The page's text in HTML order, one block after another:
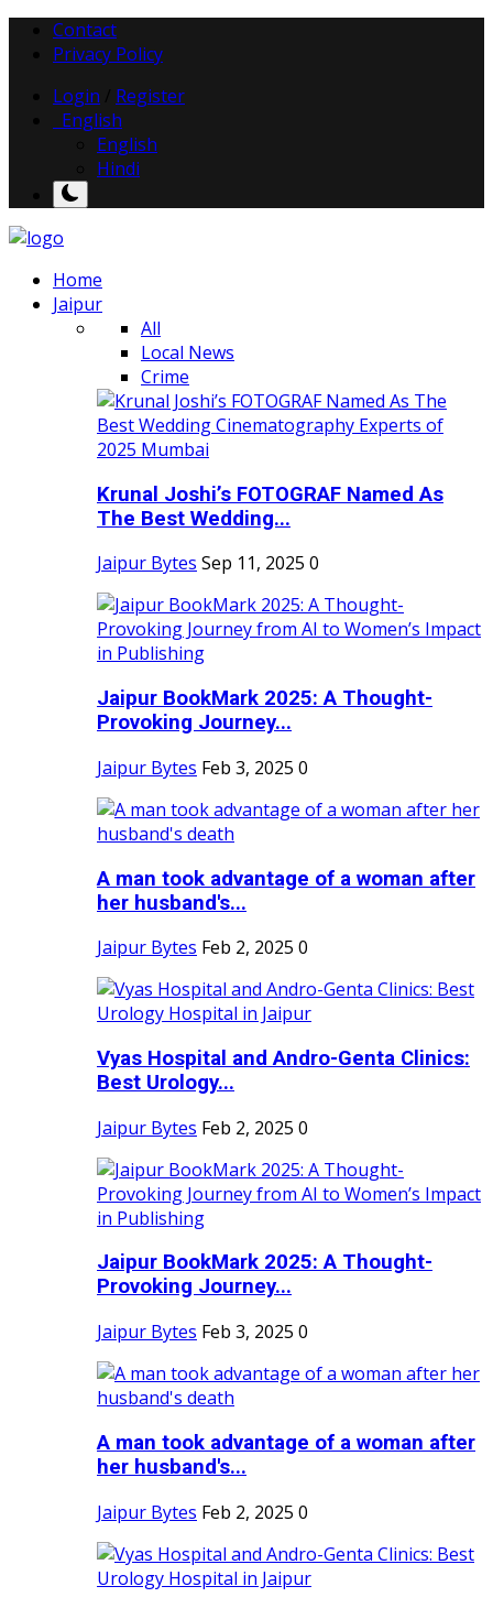
Contact
Privacy Policy
Login
Register
English
English
Hindi
Home
Jaipur
All
Local News
Crime
Krunal Joshi’s FOTOGRAF Named As
The Best Wedding...
Jaipur Bytes Sep 11, 2025 0
Jaipur BookMark 2025: A Thought-
Provoking Journey...
Jaipur Bytes Feb 3, 2025 0
A man took advantage of a woman after
her husband's...
Jaipur Bytes Feb 2, 2025 0
Vyas Hospital and Andro-Genta Clinics:
Best Urology...
Jaipur Bytes Feb 2, 2025 0
Jaipur BookMark 2025: A Thought-
Provoking Journey...
Jaipur Bytes Feb 3, 2025 0
A man took advantage of a woman after
her husband's...
Jaipur Bytes Feb 2, 2025 0